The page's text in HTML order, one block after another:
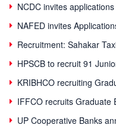
NCDC invites
NAFED invites
Recruitment: Sahakar
HPSCB to recruit 91
KRIBHCO recruiting
IFFCO recruits Graduate
UP Cooperative Banks